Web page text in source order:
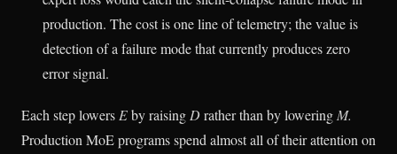
production. The cost is one line of telemetry; the value is
detection of a failure mode that currently produces zero
error signal.
Each step lowers Eby raising Drather than by lowering M.
Production MoE programs spend almost all of their attention on